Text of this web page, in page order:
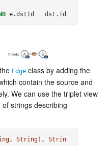
e.dstId = dst . Id
Edge class by adding the
contain the source and
We can use the triplet view
strings describing
, String) , Strin